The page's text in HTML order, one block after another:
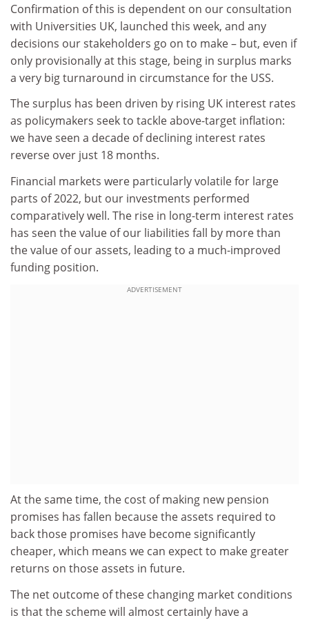
Confirmation of this is dependent on our consultation
with Universities UK, launched this week, and any
decisions our stakeholders go on to make – but, even if
only provisionally at this stage, being in surplus marks
a very big turnaround in circumstance for the USS.
The surplus has been driven by rising UK interest rates
as policymakers seek to tackle above-target inflation:
we have seen a decade of declining interest rates
reverse over just 18 months.
Financial markets were particularly volatile for large
parts of 2022, but our investments performed
comparatively well. The rise in long-term interest rates
has seen the value of our liabilities fall by more than
the value of our assets, leading to a much-improved
funding position.
ADVERTISEMENT
At the same time, the cost of making new pension
promises has fallen because the assets required to
back those promises have become significantly
cheaper, which means we can expect to make greater
returns on those assets in future.
The net outcome of these changing market conditions
is that the scheme will almost certainly have a